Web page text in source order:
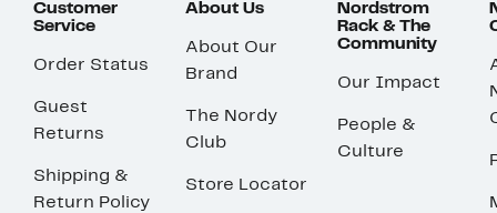
Customer
Service
Order Status
Guest
Returns
Shipping &
Return Policy
About Us
About Our
Brand
The Nordy
Club
Store Locator
Nordstrom
Rack & The
Community
Our Impact
People &
Culture